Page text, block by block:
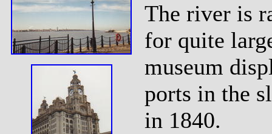
The river is
for quite
museum
ports in the
in 1840.